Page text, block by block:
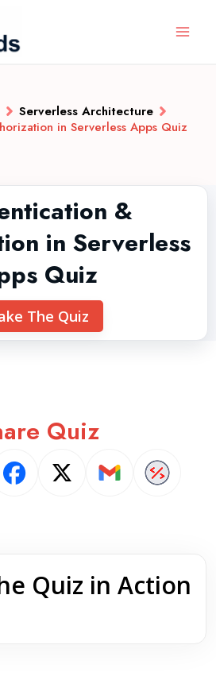
Serverless Architecture
in Serverless Apps Quiz
&
in Serverless
Quiz
The Quiz
Quiz
Quiz in Action